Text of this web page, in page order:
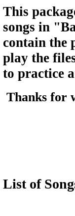
This
songs in
contain the
play the
to practice
Thanks for
List of